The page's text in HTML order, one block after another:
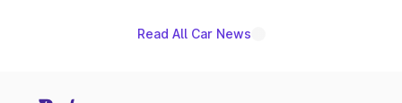
Read All Car News